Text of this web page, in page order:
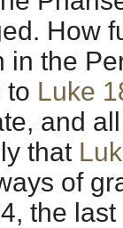
How
in the
to Luke
and
that
of
the